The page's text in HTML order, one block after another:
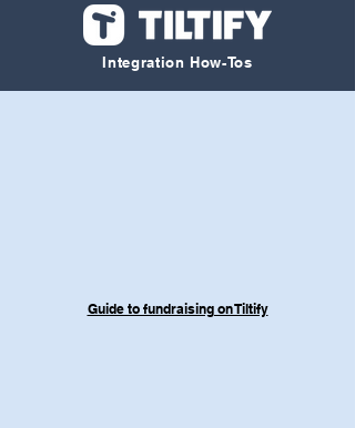
Integration How-Tos
Guide to fundraising on Tiltify